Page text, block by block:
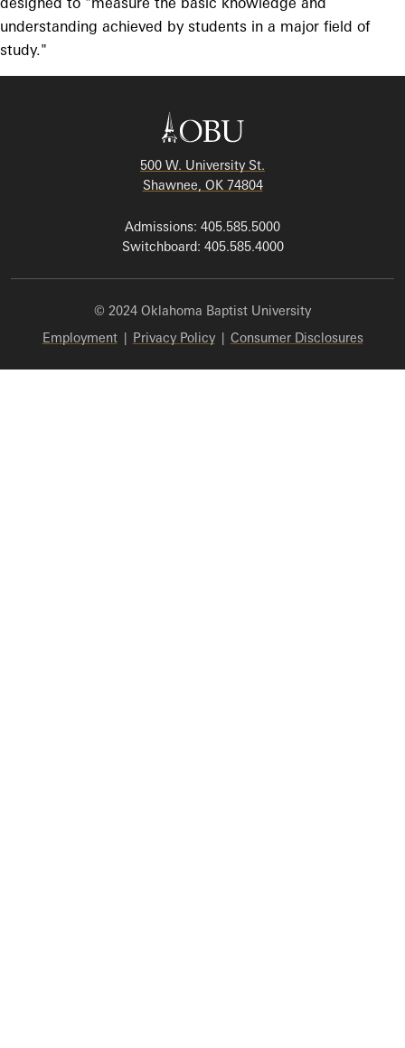
understanding achieved by students in a major field of
study."
500 W. University St.
Shawnee, OK 74804
Admissions: 405.585.5000
Switchboard: 405.585.4000
© 2024 Oklahoma Baptist University
Employment| Privacy Policy| Consumer Disclosures